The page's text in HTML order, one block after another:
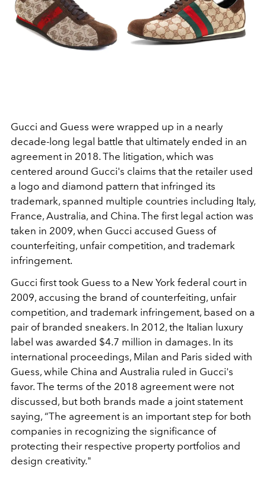
Gucci and Guess were wrapped up in a nearly
decade-long legal battle that ultimately ended in an
agreement in 2018. The litigation, which was
centered around Gucci's claims that the retailer used
a logo and diamond pattern that infringed its
trademark, spanned multiple countries including Italy,
France, Australia, and China. The first legal action was
taken in 2009, when Gucci accused Guess of
counterfeiting, unfair competition, and trademark
infringement.
Gucci first took Guess to a New York federal court in
2009, accusing the brand of counterfeiting, unfair
competition, and trademark infringement, based on a
pair of branded sneakers. In 2012, the Italian luxury
label was awarded $4.7 million in damages. In its
international proceedings, Milan and Paris sided with
Guess, while China and Australia ruled in Gucci's
favor. The terms of the 2018 agreement were not
discussed, but both brands made a joint statement
saying, “The agreement is an important step for both
companies in recognizing the significance of
protecting their respective property portfolios and
design creativity."